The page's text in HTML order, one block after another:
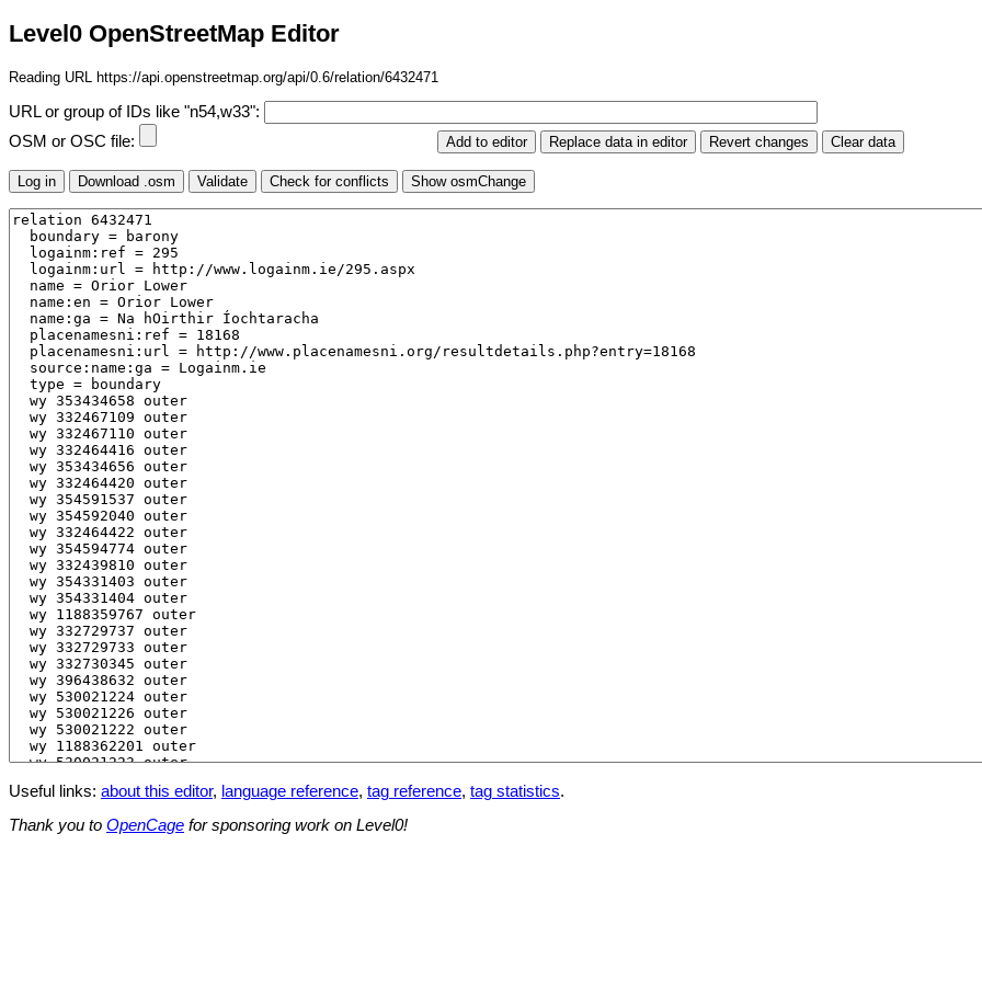
Level0 OpenStreetMap Editor
Reading URL https://api.openstreetmap.org/api/0.6/relation/6432471
URL or group of IDs like "n54,w33":
OSM or OSC file:
Useful links: about this editor, language reference, tag reference, tag statistics.
Thank you to OpenCage for sponsoring work on Level0!